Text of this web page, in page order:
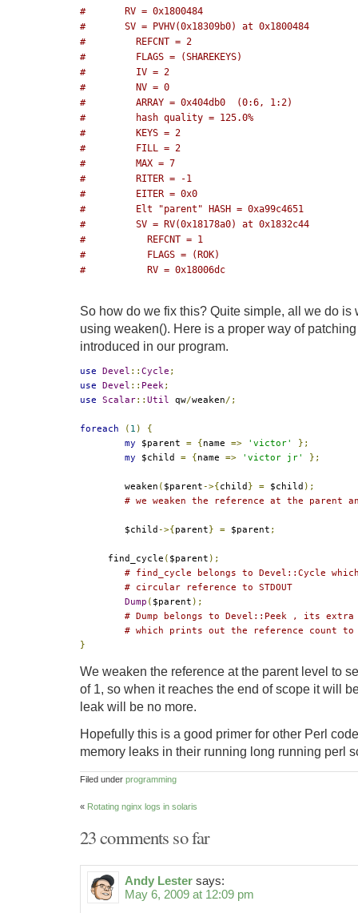
#       RV = 0x1800484
#       SV = PVHV(0x18309b0) at 0x1800484
#         REFCNT = 2
#         FLAGS = (SHAREKEYS)
#         IV = 2
#         NV = 0
#         ARRAY = 0x404db0  (0:6, 1:2)
#         hash quality = 125.0%
#         KEYS = 2
#         FILL = 2
#         MAX = 7
#         RITER = -1
#         EITER = 0x0
#         Elt "parent" HASH = 0xa99c4651
#         SV = RV(0x18178a0) at 0x1832c44
#           REFCNT = 1
#           FLAGS = (ROK)
#           RV = 0x18006dc
So how do we fix this? Quite simple, all we do is
using weaken(). Here is a proper way of
introduced in our program.
use Devel :: Cycle ;
use
Devel :: Peek;
use
Scalar:: Util qw/weaken/;
foreach ( 1 )
{
my $parent = { name => 'victor'
};
my $child = { name => 'victor jr' };
	weaken
( $parent->{ child } = $child );
# we weaken the reference at the parent
	$child
->{ parent } = $parent ;
     find_cycle
( $parent );
# find_cycle belongs to Devel::Cycle
# circular reference to STDOUT
Dump ( $parent );
# Dump belongs to Devel::Peek , its
# which prints out the reference count to
}
We weaken the reference at the parent level to
of 1, so when it reaches the end of scope it will
leak will be no more.
Hopefully this is a good primer for other Perl
memory leaks in their running long running perl
Filed under programming
« Rotating nginx logs in solaris
23 comments so far
Andy Lester says:
May 6, 2009 at 12:09 pm